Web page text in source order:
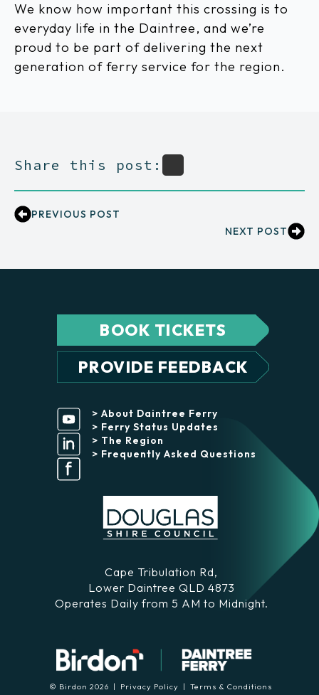
We know how important this crossing is to
everyday life in the Daintree, and we’re
proud to be part of delivering the next
generation of ferry service for the region.
Share this post:
PREVIOUS POST
NEXT POST
BOOK TICKETS
PROVIDE FEEDBACK
> About Daintree Ferry
> Ferry Status Updates
> The Region
> Frequently Asked Questions
Cape Tribulation Rd,
Lower Daintree QLD 4873
Operates Daily from 5 AM to Midnight.
© Birdon 2026 | Privacy Policy | Terms & Conditions